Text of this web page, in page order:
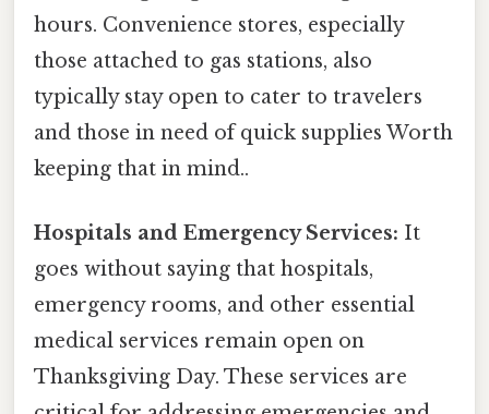
hours. Convenience stores, especially
those attached to gas stations, also
typically stay open to cater to travelers
and those in need of quick supplies Worth
keeping that in mind..
Hospitals and Emergency Services: It
goes without saying that hospitals,
emergency rooms, and other essential
medical services remain open on
Thanksgiving Day. These services are